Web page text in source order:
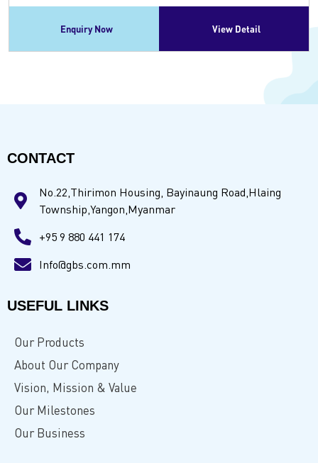
Enquiry Now View Detail
CONTACT
No.22,Thirimon Housing, Bayinaung Road,Hlaing
Township,Yangon,Myanmar
+95 9 880 441 174
Info@gbs.com.mm
USEFUL LINKS
Our Products
About Our Company
Vision, Mission & Value
Our Milestones
Our Business